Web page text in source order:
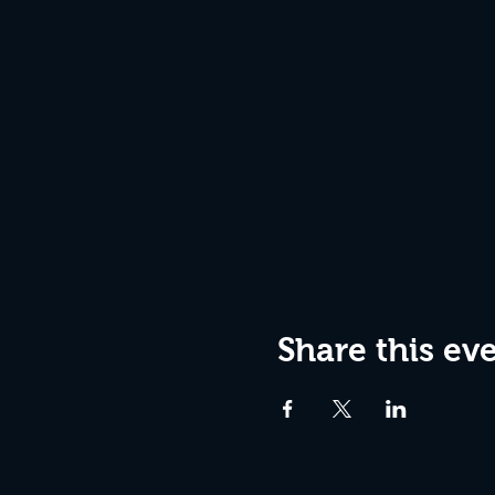
Share this